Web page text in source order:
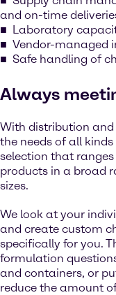
and on-time
Laboratory
Vendor-managed
Safe handling of
Always
With distribution and
the needs of all
selection that
products in a broad
sizes.
We look at your
and create custom
specifically for you.
formulation
and containers, or
reduce the amount